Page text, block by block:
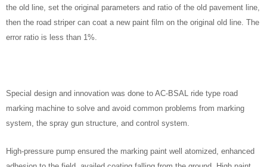
the old line, set the original parameters and ratio of the old pavement line,
then the road striper can coat a new paint film on the original old line. The
error ratio is less than 1%.
Special design and innovation was done to AC-BSAL ride type road
marking machine to solve and avoid common problems from marking
system, the spray gun structure, and control system.
High-pressure pump ensured the marking paint well atomized, enhanced